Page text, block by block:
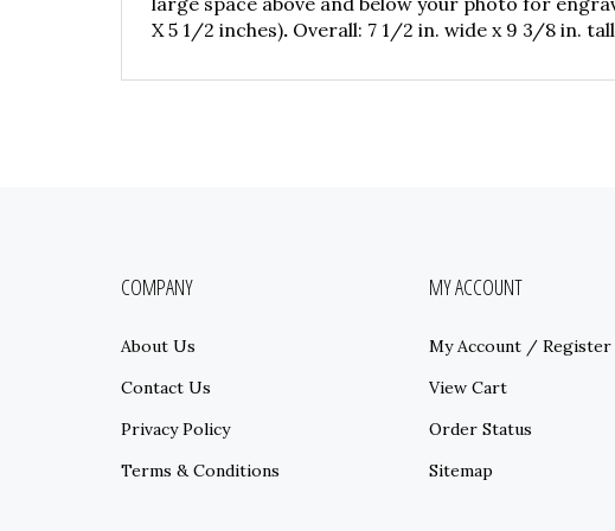
X 5 1/2 inches). Overall: 7 1/2 in. wide x 9 3/8 in.
COMPANY
About Us
Contact Us
Privacy Policy
Terms & Conditions
MY ACCOUNT
My Account/ Register
View Cart
Order Status
Sitemap